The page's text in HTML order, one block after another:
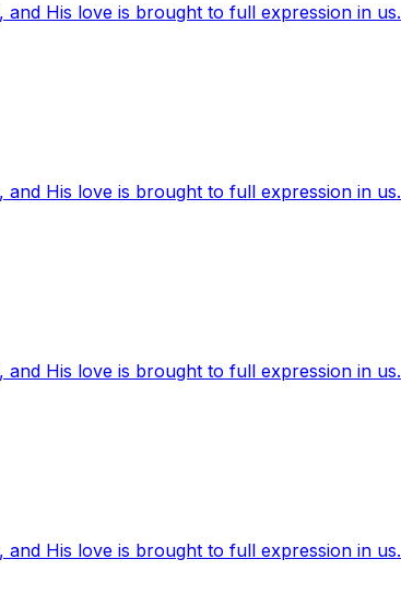
His love is brought to full expression in us.
His love is brought to full expression in us.
His love is brought to full expression in us.
His love is brought to full expression in us.